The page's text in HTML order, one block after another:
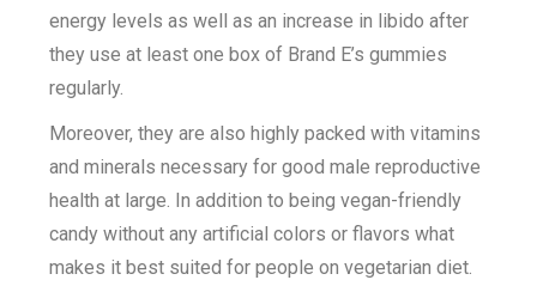
energy levels as well as an increase in libido after
they use at least one box of Brand E’s gummies
regularly.
Moreover, they are also highly packed with vitamins
and minerals necessary for good male reproductive
health at large. In addition to being vegan-friendly
candy without any artificial colors or flavors what
makes it best suited for people on vegetarian diet.